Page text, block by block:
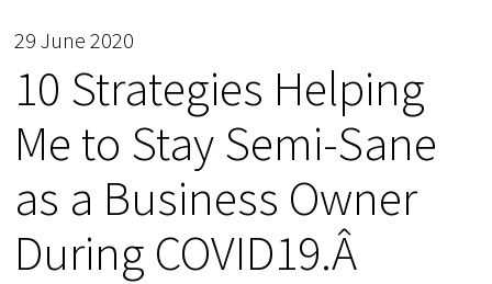
29 June 2020
10 Strategies Helping
Me to Stay Semi-Sane
as a Business Owner
During COVID19.Â